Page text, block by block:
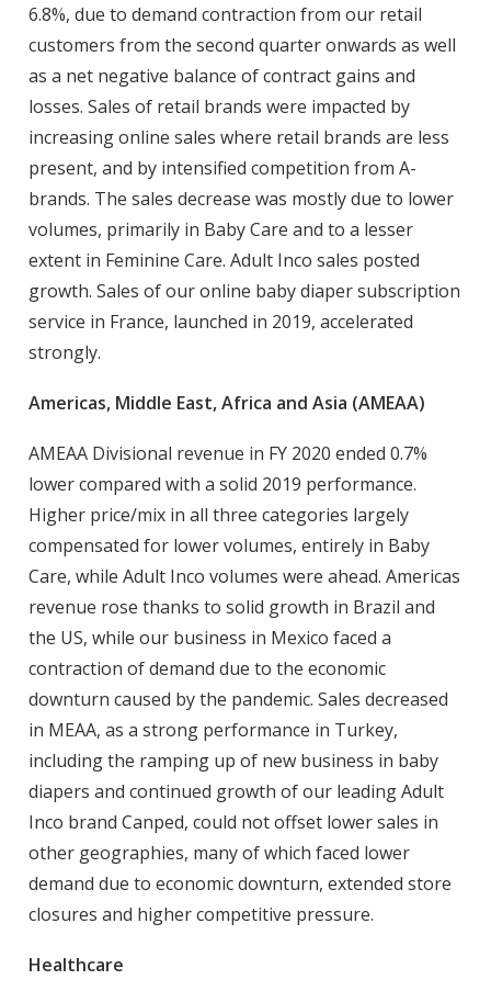
6.8%, due to demand contraction from our retail
customers from the second quarter onwards as well
as a net negative balance of contract gains and
losses. Sales of retail brands were impacted by
increasing online sales where retail brands are less
present, and by intensified competition from A-
brands. The sales decrease was mostly due to lower
volumes, primarily in Baby Care and to a lesser
extent in Feminine Care. Adult Inco sales posted
growth. Sales of our online baby diaper subscription
service in France, launched in 2019, accelerated
strongly.
Americas, Middle East, Africa and Asia (AMEAA)
AMEAA Divisional revenue in FY 2020 ended 0.7%
lower compared with a solid 2019 performance.
Higher price/mix in all three categories largely
compensated for lower volumes, entirely in Baby
Care, while Adult Inco volumes were ahead. Americas
revenue rose thanks to solid growth in Brazil and
the US, while our business in Mexico faced a
contraction of demand due to the economic
downturn caused by the pandemic. Sales decreased
in MEAA, as a strong performance in Turkey,
including the ramping up of new business in baby
diapers and continued growth of our leading Adult
Inco brand Canped, could not offset lower sales in
other geographies, many of which faced lower
demand due to economic downturn, extended store
closures and higher competitive pressure.
Healthcare